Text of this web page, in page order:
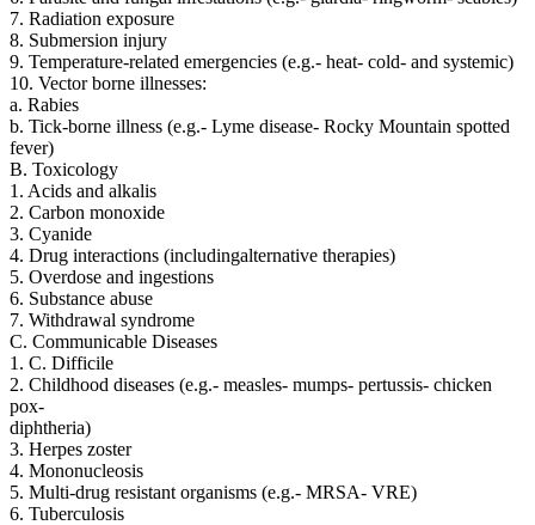
7. Radiation exposure
8. Submersion injury
9. Temperature-related emergencies (e.g.- heat- cold- and systemic)
10. Vector borne illnesses:
a. Rabies
b. Tick-borne illness (e.g.- Lyme disease- Rocky Mountain spotted
fever)
B. Toxicology
1. Acids and alkalis
2. Carbon monoxide
3. Cyanide
4. Drug interactions (includingalternative therapies)
5. Overdose and ingestions
6. Substance abuse
7. Withdrawal syndrome
C. Communicable Diseases
1. C. Difficile
2. Childhood diseases (e.g.- measles- mumps- pertussis- chicken
pox-
diphtheria)
3. Herpes zoster
4. Mononucleosis
5. Multi-drug resistant organisms (e.g.- MRSA- VRE)
6. Tuberculosis